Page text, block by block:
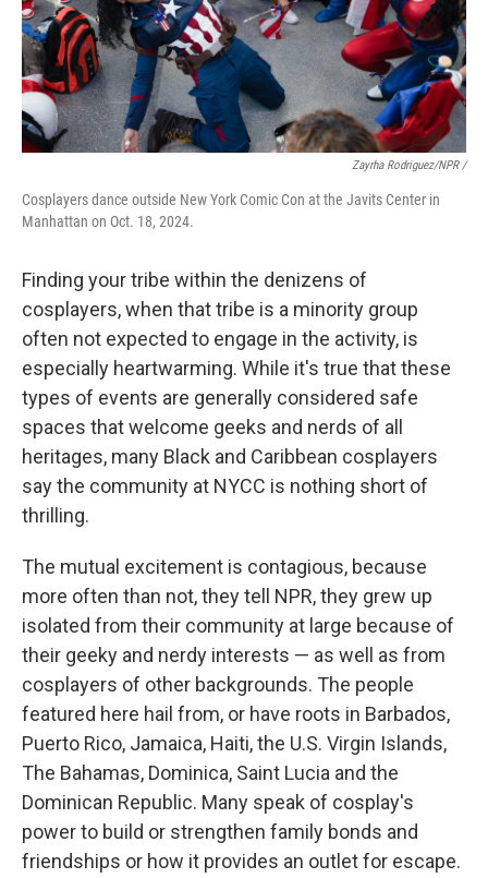
Zayrha Rodriguez/NPR /
Cosplayers dance outside New York Comic Con at the Javits Center in
Manhattan on Oct. 18, 2024.
Finding your tribe within the denizens of
cosplayers, when that tribe is a minority group
often not expected to engage in the activity, is
especially heartwarming. While it's true that these
types of events are generally considered safe
spaces that welcome geeks and nerds of all
heritages, many Black and Caribbean cosplayers
say the community at NYCC is nothing short of
thrilling.
The mutual excitement is contagious, because
more often than not, they tell NPR, they grew up
isolated from their community at large because of
their geeky and nerdy interests — as well as from
cosplayers of other backgrounds. The people
featured here hail from, or have roots in Barbados,
Puerto Rico, Jamaica, Haiti, the U.S. Virgin Islands,
The Bahamas, Dominica, Saint Lucia and the
Dominican Republic. Many speak of cosplay's
power to build or strengthen family bonds and
friendships or how it provides an outlet for escape.